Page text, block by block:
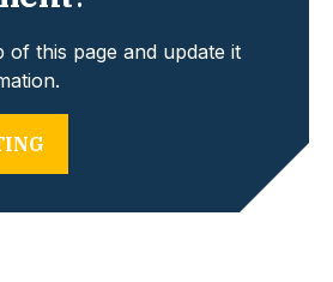
of this page and update it